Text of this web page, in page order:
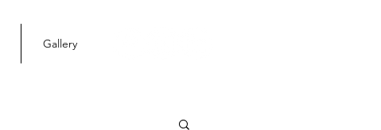
Gallery